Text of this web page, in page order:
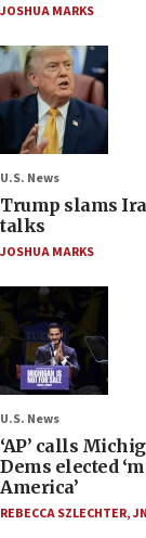
JOSHUA MARKS
U.S. News
Trump slams
talks
JOSHUA MARKS
U.S. News
‘AP’ calls
Dems elected
America’
REBECCA SZLECHTER,